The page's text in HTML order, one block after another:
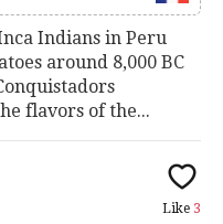
Indians in Peru
around 8,000 BC
flavors of the...
Like 3